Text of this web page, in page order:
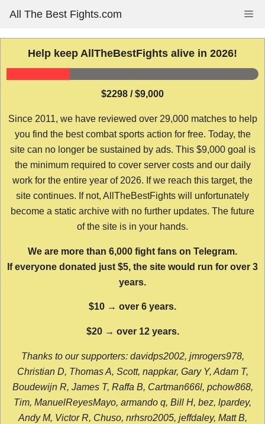
content
All The Best Fights.com
Help keep AllTheBestFights alive in 2026!
$2298 / $9,000
Since 2011, we have reviewed over 29,000 matches to help
you find the best combat sports action for free. Today, the
site can no longer be sustained by ads. This $9,000 goal is
the minimum required to cover server costs and our daily
work for the entire year of 2026. If we reach this target, the
site continues. If not, AllTheBestFights will unfortunately
become a static archive with no further updates. The future
of the site is in your hands.
We are more than 6,000 fight fans on Telegram.
If everyone donated just $5, the site would run for over 3
years.
$10 → over 6 years.
$20 → over 12 years.
Thanks to our supporters: davidps2002, jmrogers978,
Christian D, Thomas A, Scott, nappkar, Gary Y, Adam T,
Boudewijn R, James T, Raffa B, Cartman666l, pchow868,
Tim, ManuelReyesMayo, armando q, Bill H, bez, lpardey,
Andy M, Victor R, Chuso, nrhsro2005, jeffdaley, Matt B,